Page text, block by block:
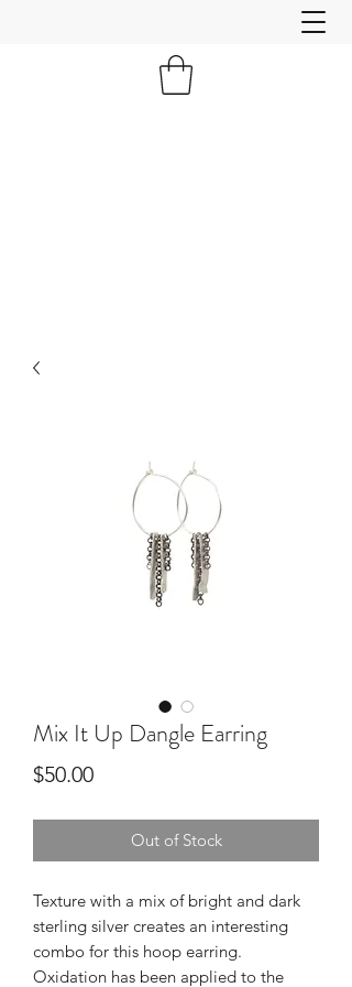
Mix It Up Dangle Earring
$50.00Price
Out of Stock
Texture with a mix of bright and dark
sterling silver creates an interesting
combo for this hoop earring.
Oxidation has been applied to the